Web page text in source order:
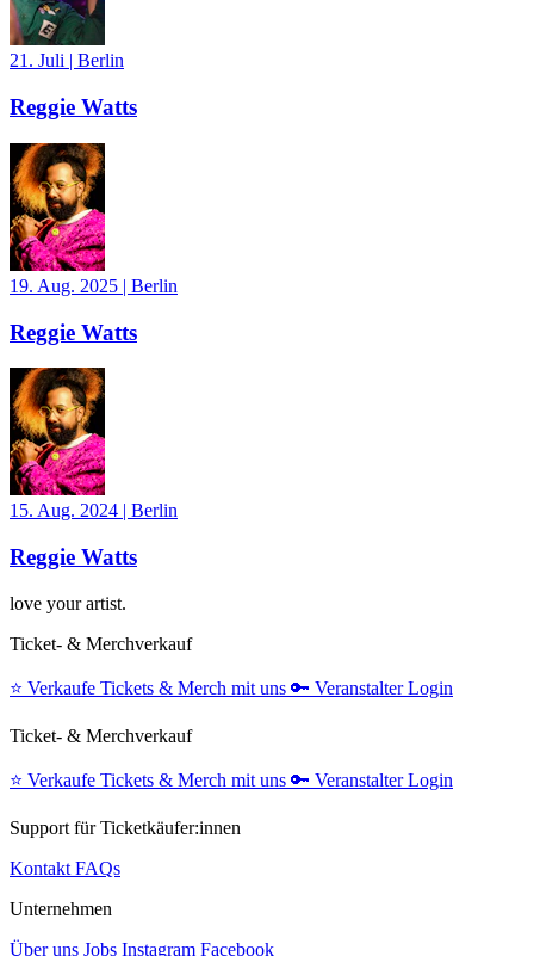
21. Juli | Berlin
Reggie Watts
19. Aug. 2025 | Berlin
Reggie Watts
15. Aug. 2024 | Berlin
Reggie Watts
love your artist.
Ticket- & Merchverkauf
⭐️ Verkaufe Tickets & Merch mit uns 🔑 Veranstalter Login
Ticket- & Merchverkauf
⭐️ Verkaufe Tickets & Merch mit uns 🔑 Veranstalter Login
Support für Ticketkäufer:innen
Kontakt FAQs
Unternehmen
Über uns Jobs Instagram Facebook